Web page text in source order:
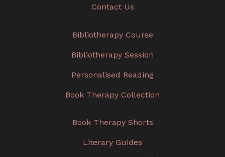
Contact Us
Bibliotherapy Course
Bibliotherapy Session
Personalised Reading
Book Therapy Collection
Book Therapy Shorts
Literary Guides